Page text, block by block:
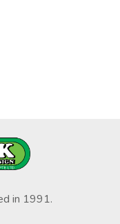
in 1991.